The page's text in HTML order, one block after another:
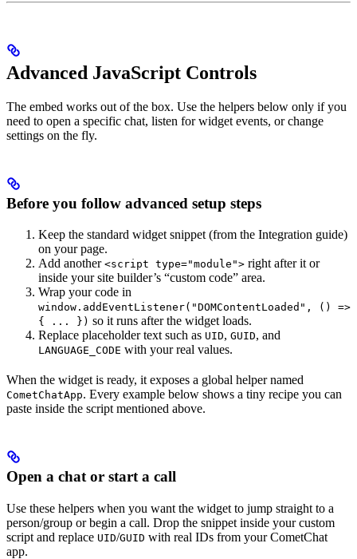
Advanced JavaScript Controls
The embed works out of the box. Use the helpers below only if you
need to open a specific chat, listen for widget events, or change
settings on the fly.
Before you follow advanced setup steps
Keep the standard widget snippet (from the Integration guide)
on your page.
Add another <script type="module"> right after it or
inside your site builder’s “custom code” area.
Wrap your code in
window.addEventListener("DOMContentLoaded", () =>
{ ... }) so it runs after the widget loads.
Replace placeholder text such as UID, GUID, and
LANGUAGE_CODE with your real values.
When the widget is ready, it exposes a global helper named
CometChatApp. Every example below shows a tiny recipe you can
paste inside the script mentioned above.
Open a chat or start a call
Use these helpers when you want the widget to jump straight to a
person/group or begin a call. Drop the snippet inside your custom
script and replace UID/GUID with real IDs from your CometChat
app.